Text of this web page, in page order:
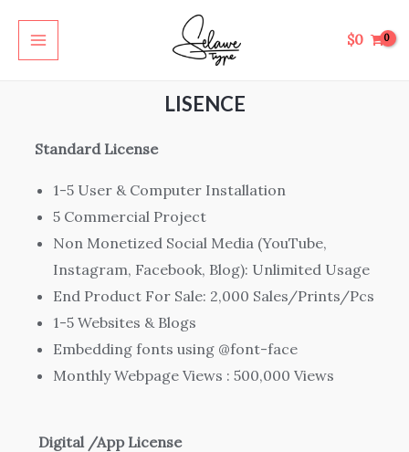
content
MAIN
MENU
$0
LISENCE
Standard License
1-5 User & Computer Installation
5 Commercial Project
Non Monetized Social Media (YouTube,
Instagram, Facebook, Blog): Unlimited Usage
End Product For Sale: 2,000 Sales/Prints/Pcs
1-5 Websites & Blogs
Embedding fonts using @font-face
Monthly Webpage Views : 500,000 Views
Digital /App License